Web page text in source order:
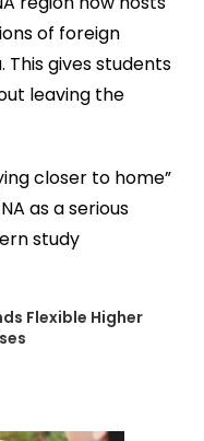
of foreign
This gives students
leaving the
closer to home”
as a serious
study
Flexible Higher